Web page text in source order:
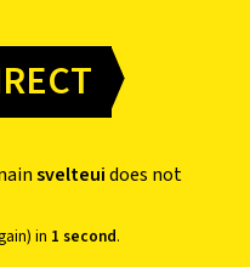
svelteuidoes not
in 1 second.